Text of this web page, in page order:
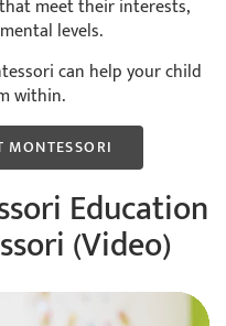
meet their interests,
levels.
can help your child
within.
MONTESSORI
Education
(Video)